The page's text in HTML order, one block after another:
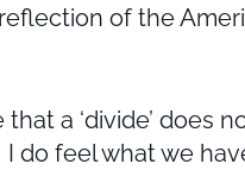
of the
a ‘divide’ does
do feel what we